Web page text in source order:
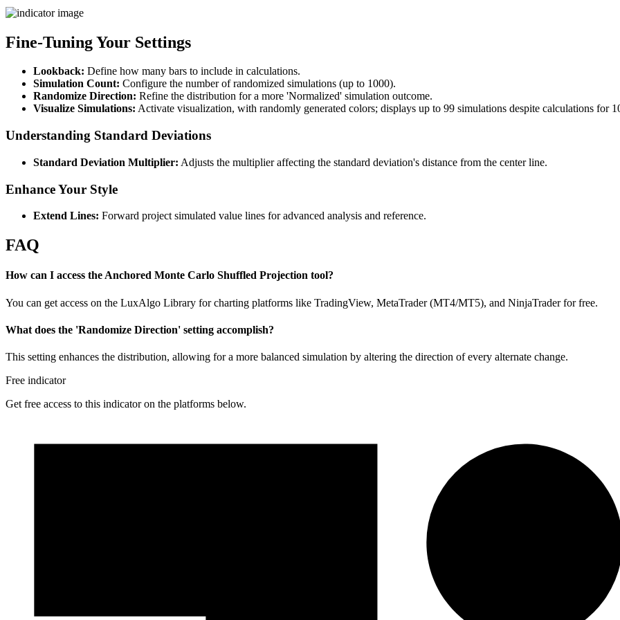
Fine-Tuning Your Settings
Lookback: Define how many bars to include in calculations.
Simulation Count: Configure the number of randomized simulations (up to 1000).
Randomize Direction: Refine the distribution for a more 'Normalized' simulation outcome.
Visualize Simulations: Activate visualization, with randomly generated colors; displays up to 99 simulations despite calculations for
Understanding Standard Deviations
Standard Deviation Multiplier: Adjusts the multiplier affecting the standard deviation's distance from the center line.
Enhance Your Style
Extend Lines: Forward project simulated value lines for advanced analysis and reference.
FAQ
How can I access the Anchored Monte Carlo Shuffled Projection tool?
You can get access on the LuxAlgo Library for charting platforms like TradingView, MetaTrader (MT4/MT5), and NinjaTrader for free.
What does the 'Randomize Direction' setting accomplish?
This setting enhances the distribution, allowing for a more balanced simulation by altering the direction of every alternate change.
Free indicator
Get free access to this indicator on the platforms below.